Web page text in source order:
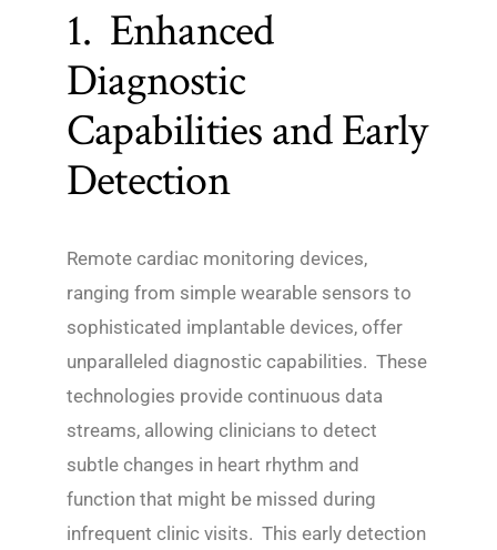
1. Enhanced
Diagnostic
Capabilities and Early
Detection
Remote cardiac monitoring devices,
ranging from simple wearable sensors to
sophisticated implantable devices, offer
unparalleled diagnostic capabilities. These
technologies provide continuous data
streams, allowing clinicians to detect
subtle changes in heart rhythm and
function that might be missed during
infrequent clinic visits. This early detection